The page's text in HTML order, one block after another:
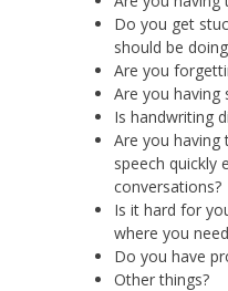
Do you get
should be
Are you
Are you having
Is handwriting
Are you having
speech quickly
conversations?
Is it hard for
where you
Do you have
Other things?